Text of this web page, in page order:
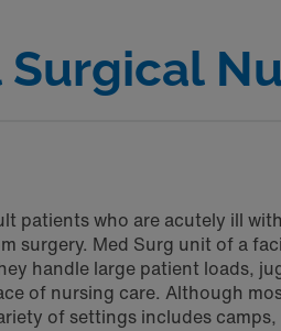
patients who are acutely ill
surgery. Med Surg unit of a
handle large patient loads,
of nursing care. Although
of settings includes